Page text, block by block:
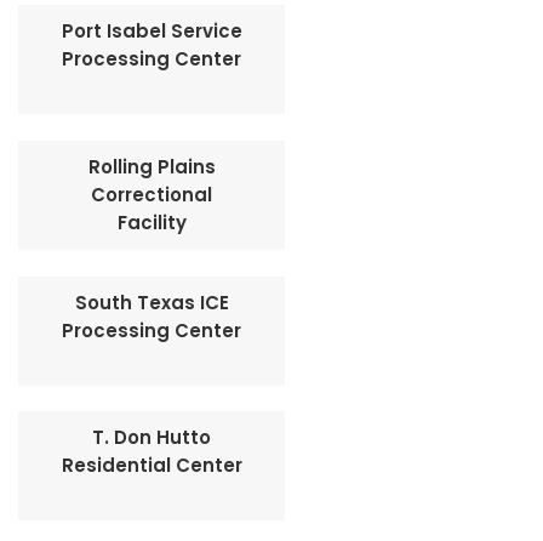
Port Isabel Service
Processing Center
Rolling Plains
Correctional
Facility
South Texas ICE
Processing Center
T. Don Hutto
Residential Center